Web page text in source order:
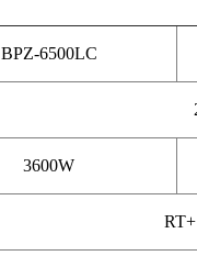
BPZ-6500LC
3600W